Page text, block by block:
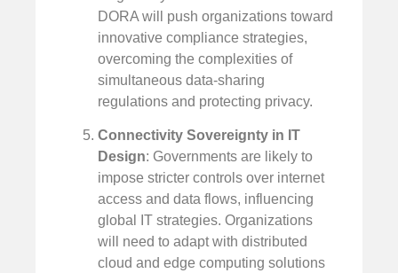
DORA will push organizations toward
innovative compliance strategies,
overcoming the complexities of
simultaneous data-sharing
regulations and protecting privacy.
Connectivity Sovereignty in IT
Design: Governments are likely to
impose stricter controls over internet
access and data flows, influencing
global IT strategies. Organizations
will need to adapt with distributed
cloud and edge computing solutions